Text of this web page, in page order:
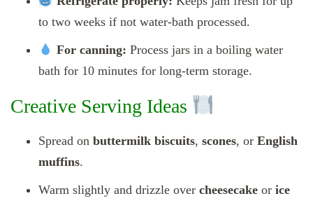
to two weeks if not water-bath processed.
For canning: Process jars in a boiling water
bath for 10 minutes for long-term storage.
Creative Serving Ideas
Spread on buttermilk biscuits, scones, or English
muffins.
Warm slightly and drizzle over cheesecake or ice